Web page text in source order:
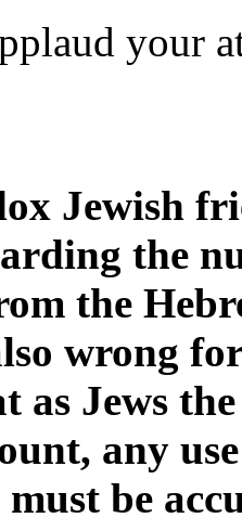
your
Jewish
the
the
wrong
as Jews
any
must be